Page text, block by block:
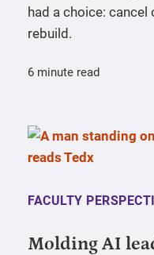
had a choice: cancel
rebuild.
6 minute read
FACULTY
Molding AI